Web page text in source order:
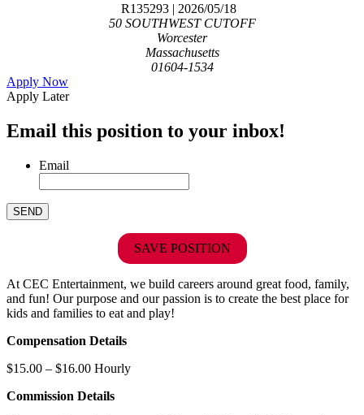
R135293 | 2026/05/18
50 SOUTHWEST CUTOFF
Worcester
Massachusetts
01604-1534
Apply Now
Apply Later
Email this position to your inbox!
Email
SAVE POSITION
At CEC Entertainment, we build careers around great food, family,
and fun! Our purpose and our passion is to create the best place for
kids and families to eat and play!
Compensation Details
$15.00 – $16.00 Hourly
Commission Details